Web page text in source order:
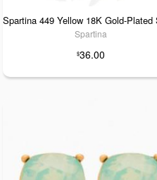
Spartina
$36.00